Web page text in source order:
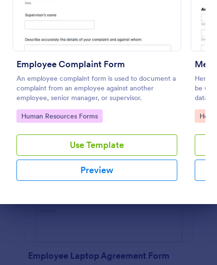
Employee Complaint Form
An employee complaint form is used to document a
complaint from an employee against another
employee, senior manager, or supervisor.
Go to Category:
Human Resources Forms
Use Template
Preview
Here
be
Go
Preview
Employee Laptop Agreement Form